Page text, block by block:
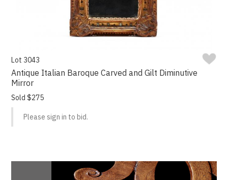
Lot 3043
Antique Italian Baroque Carved and Gilt Diminutive
Mirror
Sold $275
Please sign in to bid.